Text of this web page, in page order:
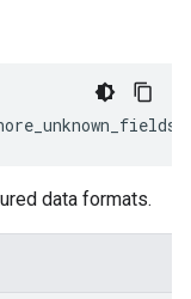
data formats.